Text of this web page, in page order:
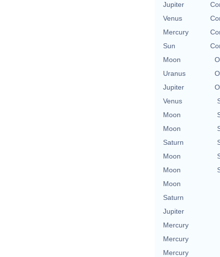
Jupiter
Venus
Mercury
Sun
Moon
Uranus
Jupiter
Venus
Moon
Moon
Saturn
Moon
Moon
Moon
Saturn
Jupiter
Mercury
Mercury
Mercury